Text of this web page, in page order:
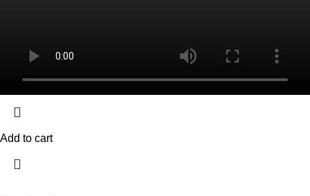
Add to cart